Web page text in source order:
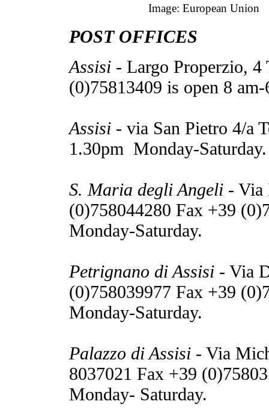
Image: European Union
POST OFFICES
Assisi - Largo Properzio, 4
(0)75813409 is open 8
Assisi - via San Pietro 4/a
1.30pm Monday-Saturday.
S. Maria degli Angeli - Via
(0)758044280 Fax +39
Monday-Saturday.
Petrignano di Assisi - Via
(0)758039977 Fax +39
Monday-Saturday.
Palazzo di Assisi - Via
8037021 Fax +39
Monday- Saturday.